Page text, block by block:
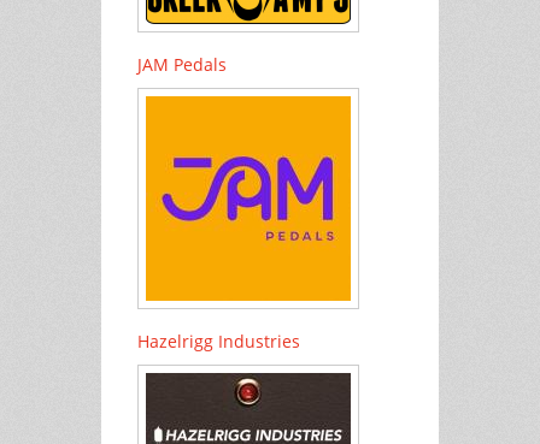
JAM Pedals
Hazelrigg Industries